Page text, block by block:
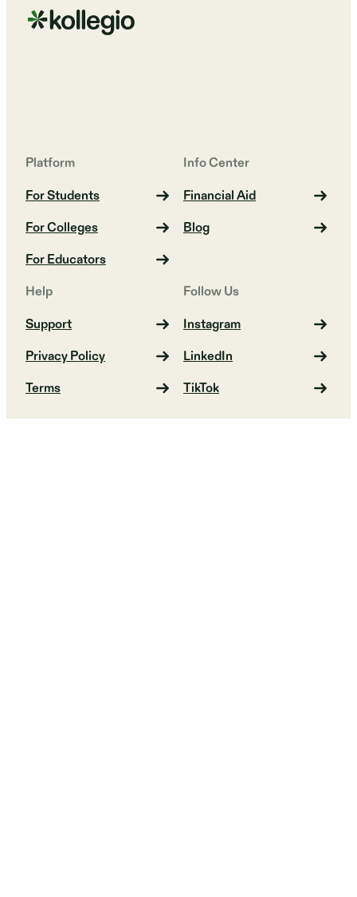
Platform
For Students
For Colleges
For Educators
Info Center
Financial Aid
Blog
Help
Support
Privacy Policy
Terms
Follow Us
Instagram
LinkedIn
TikTok